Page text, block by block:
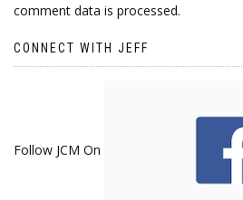
comment data is processed.
CONNECT WITH JEFF
Follow JCM On